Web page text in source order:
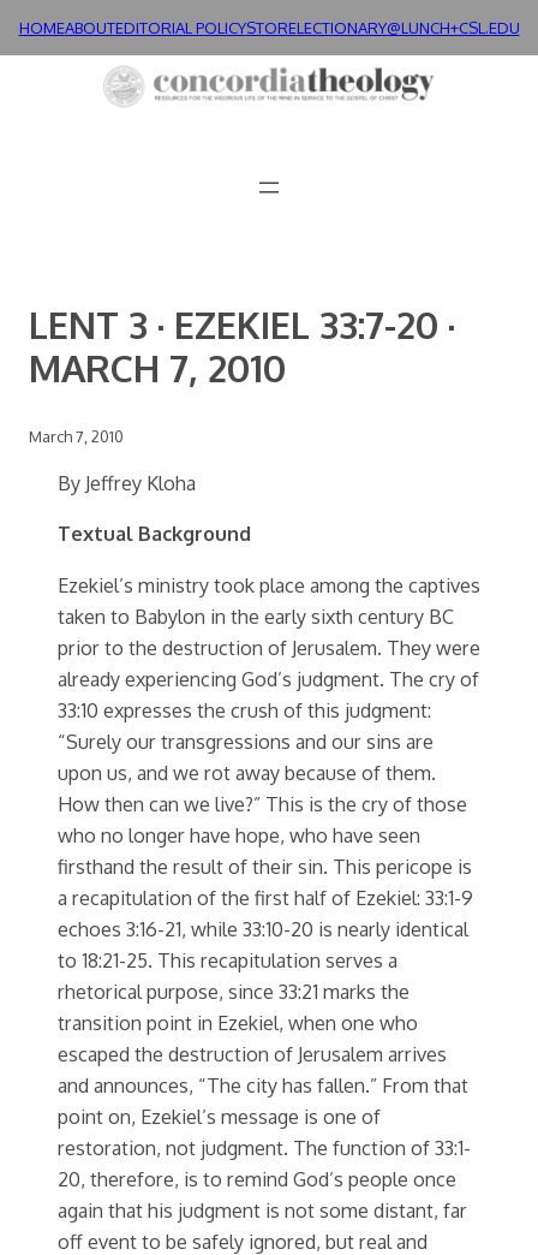
HOMEABOUTEDITORIAL POLICYSTORELECTIONARY@LUNCH+CSL.EDU
LENT 3 · EZEKIEL 33:7-20 ·
MARCH 7, 2010
March 7, 2010
By Jeffrey Kloha
Textual Background
Ezekiel’s ministry took place among the captives
taken to Babylon in the early sixth century BC
prior to the destruction of Jerusalem. They were
already experiencing God’s judgment. The cry of
33:10 expresses the crush of this judgment:
“Surely our transgressions and our sins are
upon us, and we rot away because of them.
How then can we live?” This is the cry of those
who no longer have hope, who have seen
firsthand the result of their sin. This pericope is
a recapitulation of the first half of Ezekiel: 33:1-9
echoes 3:16-21, while 33:10-20 is nearly identical
to 18:21-25. This recapitulation serves a
rhetorical purpose, since 33:21 marks the
transition point in Ezekiel, when one who
escaped the destruction of Jerusalem arrives
and announces, “The city has fallen.” From that
point on, Ezekiel’s message is one of
restoration, not judgment. The function of 33:1-
20, therefore, is to remind God’s people once
again that his judgment is not some distant, far
off event to be safely ignored, but real and